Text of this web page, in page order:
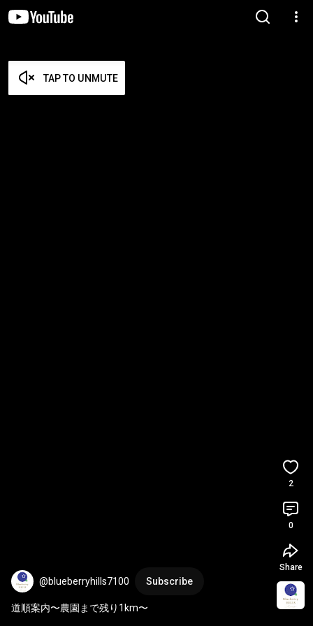
TAP TO UNMUTE
@blueberryhills7100 Subscribe
道順案内〜農園まで残り1km〜
2
0
Share